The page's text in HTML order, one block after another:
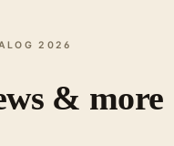
2026
& more